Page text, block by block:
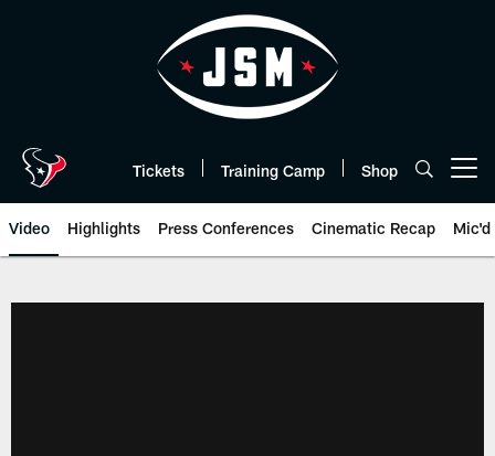
Tickets Training Camp Shop
Video Highlights Press Conferences Cinematic Recap Mic'd